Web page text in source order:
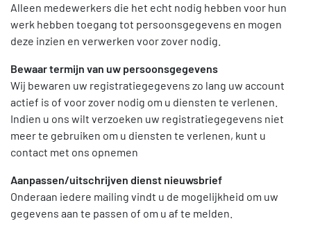
Alleen medewerkers die het echt nodig hebben voor hun
werk hebben toegang tot persoonsgegevens en mogen
deze inzien en verwerken voor zover nodig.
Bewaar termijn van uw persoonsgegevens
Wij bewaren uw registratiegegevens zo lang uw account
actief is of voor zover nodig om u diensten te verlenen.
Indien u ons wilt verzoeken uw registratiegegevens niet
meer te gebruiken om u diensten te verlenen, kunt u
contact met ons opnemen
Aanpassen/uitschrijven dienst nieuwsbrief
Onderaan iedere mailing vindt u de mogelijkheid om uw
gegevens aan te passen of om u af te melden.